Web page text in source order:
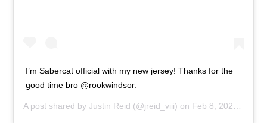
I’m Sabercat official with my new jersey! Thanks for the
good time bro @rookwindsor.
A post shared byJustin Reid (@jreid_viii) on Feb 8, 2020 at 12:43pm PST